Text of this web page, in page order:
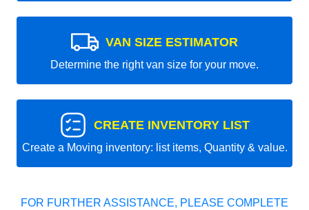
VAN SIZE ESTIMATOR
Determine the right van size for your move.
CREATE INVENTORY LIST
Create a Moving inventory: list items, Quantity & value.
FOR FURTHER ASSISTANCE, PLEASE COMPLETE